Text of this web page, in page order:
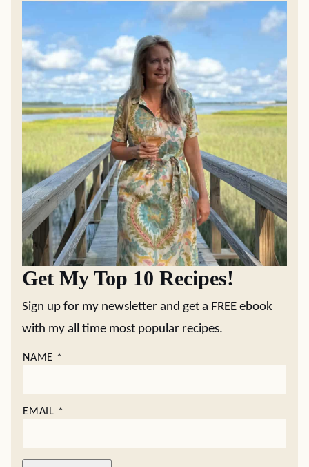
Get My Top 10 Recipes!
Sign up for my newsletter and get a FREE ebook
with my all time most popular recipes.
NAME *
EMAIL *